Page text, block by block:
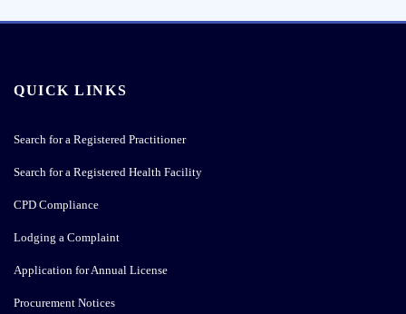
QUICK LINKS
Search for a Registered Practitioner
Search for a Registered Health Facility
CPD Compliance
Lodging a Complaint
Application for Annual License
Procurement Notices